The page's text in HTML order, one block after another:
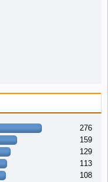
276
159
129
113
108